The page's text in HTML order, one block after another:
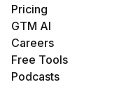
Pricing
GTM AI
Careers
Free Tools
Podcasts